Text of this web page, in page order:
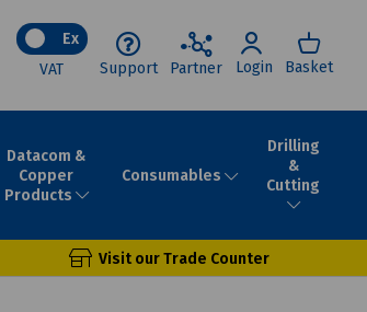
Ex
VAT
Support Partner Login Basket
Datacom &
Copper
Products
Consumables
Drilling
&
Cutting
Visit our Trade Counter